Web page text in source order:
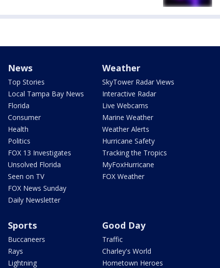
News
Top Stories
Local Tampa Bay News
Florida
Consumer
Health
Politics
FOX 13 Investigates
Unsolved Florida
Seen on TV
FOX News Sunday
Daily Newsletter
Weather
SkyTower Radar Views
Interactive Radar
Live Webcams
Marine Weather
Weather Alerts
Hurricane Safety
Tracking the Tropics
MyFoxHurricane
FOX Weather
Sports
Buccaneers
Rays
Lightning
Good Day
Traffic
Charley's World
Hometown Heroes